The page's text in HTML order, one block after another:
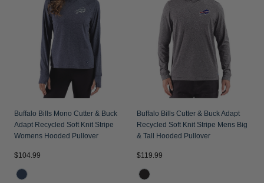
Jackets & Vests
Pants & Shorts
Jackets & Vests
Jackets & Vests
NFL Americana
Historic NFL Jackets
Gifts for the Golfer
Gifts for the Adventurer
NFL Gifts
Gift Cards
Buffalo Bills Mono Cutter & Buck
Adapt Recycled Soft Knit Stripe
Womens Hooded Pullover
$104.99
Buffalo Bills Cutter & Buck Adapt
Recycled Soft Knit Stripe Mens Big
& Tall Hooded Pullover
$119.99